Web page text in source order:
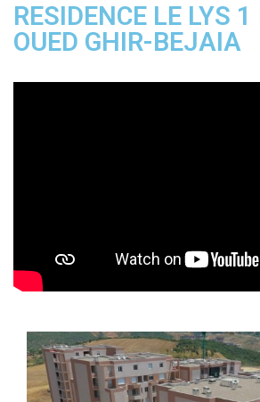
RESIDENCE LE LYS
OUED GHIR-BEJAIA